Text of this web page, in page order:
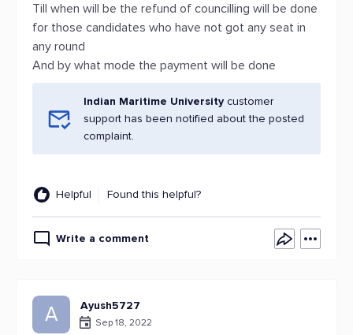
Till when will be the refund of councilling will be done
for those candidates who have not got any seat in
any round
And by what mode the payment will be done
Indian Maritime University customer
support has been notified about the posted
complaint.
Helpful Found this helpful?
Write a comment
A Ayush5727
Sep 18, 2022